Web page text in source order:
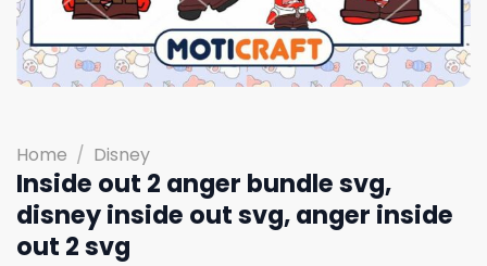
Home / Disney
Inside out 2 anger bundle svg,
disney inside out svg, anger inside
out 2 svg